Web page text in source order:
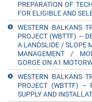
PREPARATION OF
FOR ELIGIBLE AND
WESTERN BALKANS
PROJECT (WBTTF) –
A LANDSLIDE / SLOPE
MANAGEMENT /
GORGE ON A1
WESTERN BALKANS
PROJECT (WBTTF) –
SUPPLY AND